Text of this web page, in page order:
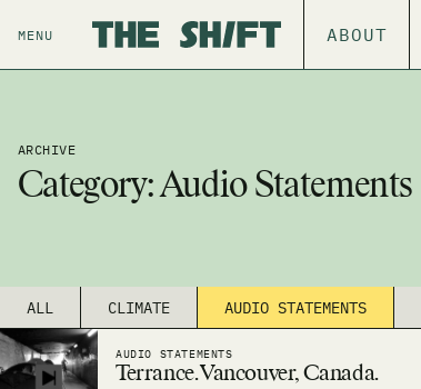
MENU ABOUT
ARCHIVE
Category:Audio Statements
ALL CLIMATE AUDIO STATEMENTS
AUDIO STATEMENTS
Terrance. Vancouver, Canada.